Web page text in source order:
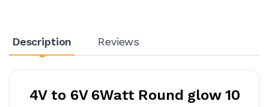
Description Reviews
4V to 6V 6Watt Round glow 10